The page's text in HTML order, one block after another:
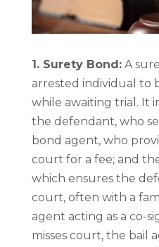
1. Surety Bond:A
arrested individual to
while awaiting trial. It
the defendant, who
bond agent, who
court for a fee; and
which ensures the
court, often with a
agent acting as a co-
misses court, the bail